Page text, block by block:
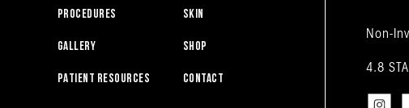
PROCEDURES SKIN
GALLERY SHOP
PATIENT RESOURCES CONTACT
Non-
4.8